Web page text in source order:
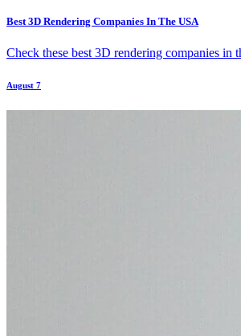
Best 3D Rendering Companies In The USA
Check these best 3D rendering companies in
August 7